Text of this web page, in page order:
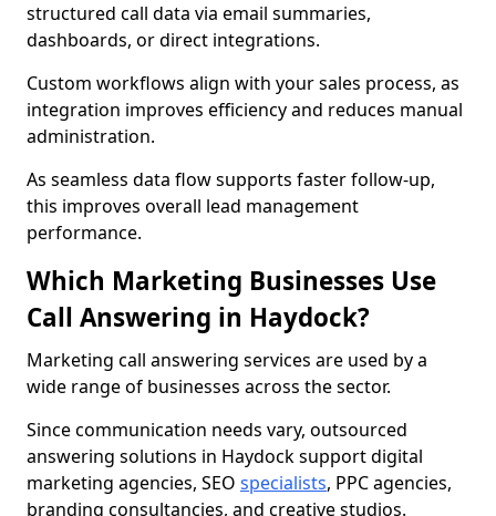
structured call data via email summaries,
dashboards, or direct integrations.
Custom workflows align with your sales process, as
integration improves efficiency and reduces manual
administration.
As seamless data flow supports faster follow-up,
this improves overall lead management
performance.
Which Marketing Businesses Use
Call Answering in Haydock?
Marketing call answering services are used by a
wide range of businesses across the sector.
Since communication needs vary, outsourced
answering solutions in Haydock support digital
marketing agencies, SEO specialists, PPC agencies,
branding consultancies, and creative studios.